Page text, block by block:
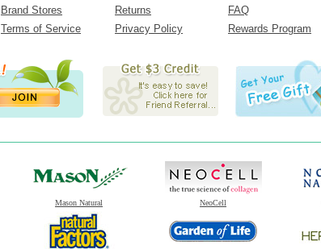
Brand Stores Returns
FAQ
Terms of Service Privacy Policy Rewards Program
Mason Natural NeoCell